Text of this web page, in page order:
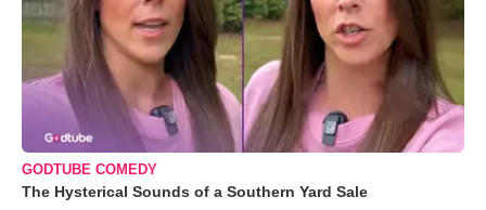
GODTUBE COMEDY
The Hysterical Sounds of a Southern Yard Sale